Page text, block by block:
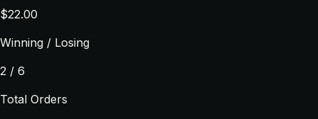
$22.00
Winning / Losing
2 / 6
Total Orders